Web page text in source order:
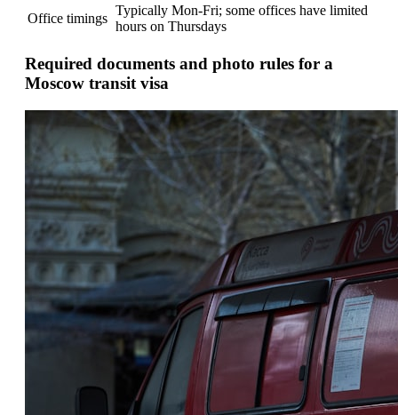
Office timings
Typically Mon-Fri; some offices have limited
hours on Thursdays
Required documents and photo rules for a
Moscow transit visa